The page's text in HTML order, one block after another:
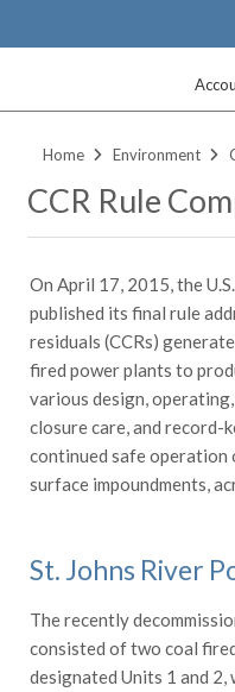
Home Environment
CCR Rule
On April 17, 2015, the
published its final rule
residuals (CCRs)
fired power plants to
various design,
closure care, and record-
continued safe operation
surface impoundments,
St. Johns River
The recently
consisted of two coal
designated Units 1 and